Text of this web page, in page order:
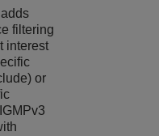
filtering
interest
or